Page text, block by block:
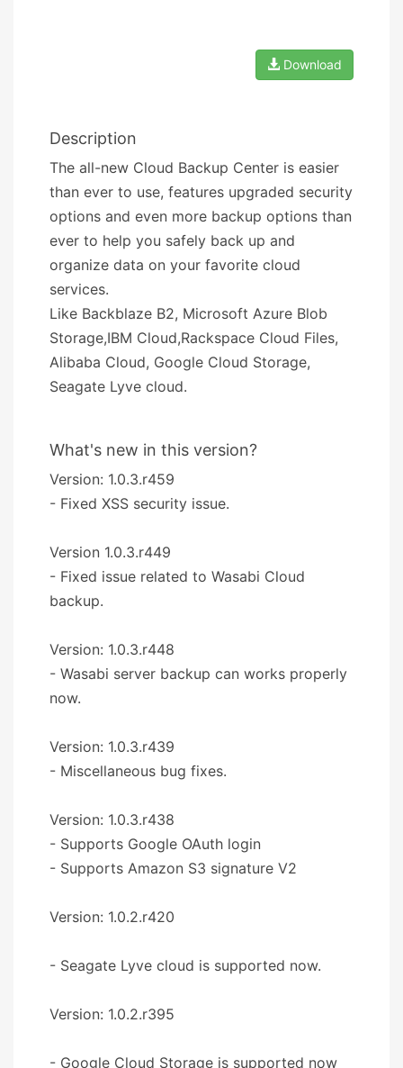
Download
Description
The all-new Cloud Backup Center is easier
than ever to use, features upgraded security
options and even more backup options than
ever to help you safely back up and
organize data on your favorite cloud
services.
Like Backblaze B2, Microsoft Azure Blob
Storage,IBM Cloud,Rackspace Cloud Files,
Alibaba Cloud, Google Cloud Storage,
Seagate Lyve cloud.
What's new in this version?
Version: 1.0.3.r459
- Fixed XSS security issue.
Version 1.0.3.r449
- Fixed issue related to Wasabi Cloud
backup.
Version: 1.0.3.r448
- Wasabi server backup can works properly
now.
Version: 1.0.3.r439
- Miscellaneous bug fixes.
Version: 1.0.3.r438
- Supports Google OAuth login
- Supports Amazon S3 signature V2
Version: 1.0.2.r420
- Seagate Lyve cloud is supported now.
Version: 1.0.2.r395
- Google Cloud Storage is supported now